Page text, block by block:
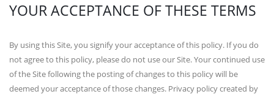
YOUR ACCEPTANCE OF THESE TERMS
By using this Site, you signify your acceptance of this policy. If you do
not agree to this policy, please do not use our Site. Your continued use
of the Site following the posting of changes to this policy will be
deemed your acceptance of those changes. Privacy policy created by